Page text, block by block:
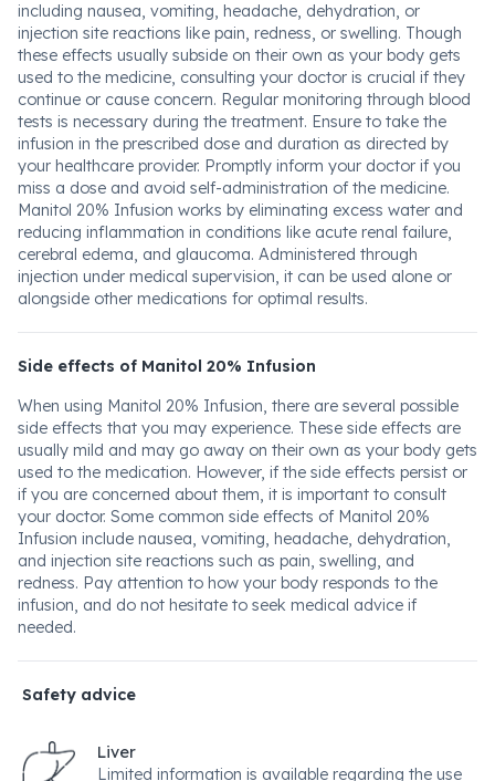
including nausea, vomiting, headache, dehydration, or
injection site reactions like pain, redness, or swelling. Though
these effects usually subside on their own as your body gets
used to the medicine, consulting your doctor is crucial if they
continue or cause concern. Regular monitoring through blood
tests is necessary during the treatment. Ensure to take the
infusion in the prescribed dose and duration as directed by
your healthcare provider. Promptly inform your doctor if you
miss a dose and avoid self-administration of the medicine.
Manitol 20% Infusion works by eliminating excess water and
reducing inflammation in conditions like acute renal failure,
cerebral edema, and glaucoma. Administered through
injection under medical supervision, it can be used alone or
alongside other medications for optimal results.
Side effects of Manitol 20% Infusion
When using Manitol 20% Infusion, there are several possible
side effects that you may experience. These side effects are
usually mild and may go away on their own as your body gets
used to the medication. However, if the side effects persist or
if you are concerned about them, it is important to consult
your doctor. Some common side effects of Manitol 20%
Infusion include nausea, vomiting, headache, dehydration,
and injection site reactions such as pain, swelling, and
redness. Pay attention to how your body responds to the
infusion, and do not hesitate to seek medical advice if
needed.
Safety advice
Liver
Limited information is available regarding the use